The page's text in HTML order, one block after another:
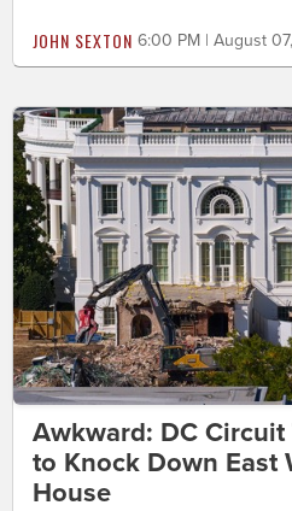
JOHN SEXTON 6:00 PM | August
Awkward: DC
to Knock Down East
House